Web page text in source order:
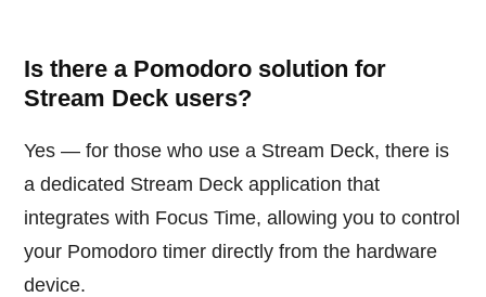
Is there a Pomodoro solution for
Stream Deck users?
Yes — for those who use a Stream Deck, there is
a dedicated Stream Deck application that
integrates with Focus Time, allowing you to control
your Pomodoro timer directly from the hardware
device.